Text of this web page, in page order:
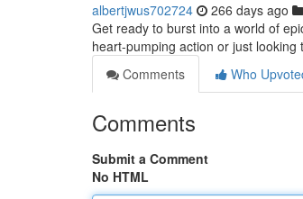
albertjwus702724 266 days ago
Get ready to burst into a world of
heart-pumping action or just
Comments
Who
Comments
Submit a Comment
No HTML